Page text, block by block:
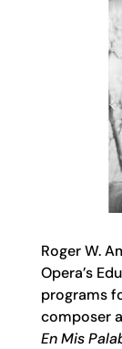
Roger W.
Opera’s
programs
composer
En Mis